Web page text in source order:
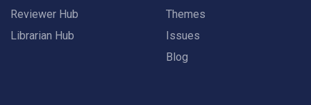
Reviewer Hub
Librarian Hub
Themes
Issues
Blog